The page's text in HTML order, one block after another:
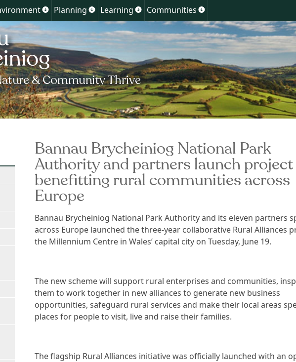
Skip
content
Show
Environment
Planning
Show
Planning
Learning
Show
Learning
Communities
for
Communities
Bannau Brycheiniog National Park
Authority and partners launch project
benefitting rural communities across
Europe
Bannau Brycheiniog National Park Authority and its eleven partners
across Europe launched the three-year collaborative Rural Alliances
the Millennium Centre in Wales’ capital city on Tuesday, June 19.
The new scheme will support rural enterprises and communities,
them to work together in new alliances to generate new business
opportunities, safeguard rural services and make their local areas
places for people to visit, live and raise their families.
The flagship Rural Alliances initiative was officially launched with an